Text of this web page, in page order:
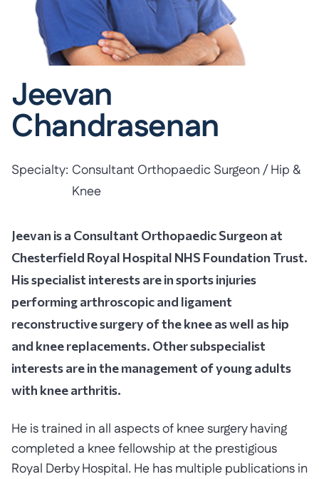
Jeevan
Chandrasenan
Specialty: Consultant Orthopaedic Surgeon / Hip &
Knee
Jeevan is a Consultant Orthopaedic Surgeon at
Chesterfield Royal Hospital NHS Foundation Trust.
His specialist interests are in sports injuries
performing arthroscopic and ligament
reconstructive surgery of the knee as well as hip
and knee replacements. Other subspecialist
interests are in the management of young adults
with knee arthritis.
He is trained in all aspects of knee surgery having
completed a knee fellowship at the prestigious
Royal Derby Hospital. He has multiple publications in